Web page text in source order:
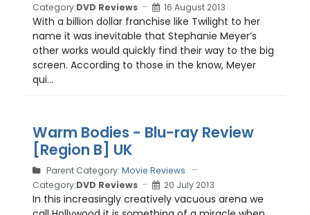
Category:DVD Reviews 16 August 2013
With a billion dollar franchise like Twilight to her
name it was inevitable that Stephanie Meyer’s
other works would quickly find their way to the big
screen. According to those in the know, Meyer
qui...
Warm Bodies - Blu-ray Review
[Region B] UK
Parent Category: Movie Reviews
Category:DVD Reviews 20 July 2013
In this increasingly creatively vacuous arena we